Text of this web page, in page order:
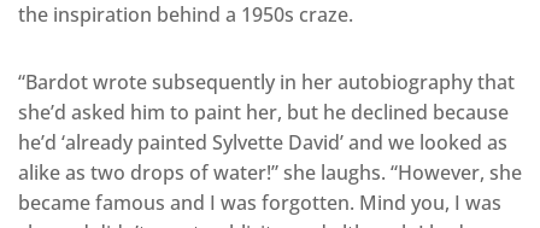
the inspiration behind a 1950s craze.
“Bardot wrote subsequently in her autobiography that
she’d asked him to paint her, but he declined because
he’d ‘already painted Sylvette David’ and we looked as
alike as two drops of water!” she laughs. “However, she
became famous and I was forgotten. Mind you, I was